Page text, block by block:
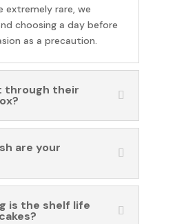
extremely rare, we
choosing a day before
as a precaution.
through their
are your
is the shelf life